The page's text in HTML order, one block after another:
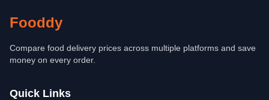
Fooddy
Compare food delivery prices across multiple platforms and save
money on every order.
Quick Links